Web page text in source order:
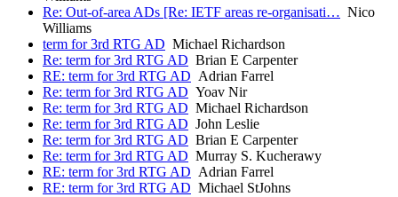
Re: Out-of-area ADs [Re: IETF areas re-organisati… Nico
Williams
term for 3rd RTG AD Michael Richardson
Re: term for 3rd RTG AD Brian E Carpenter
RE: term for 3rd RTG AD Adrian Farrel
Re: term for 3rd RTG AD Yoav Nir
Re: term for 3rd RTG AD Michael Richardson
Re: term for 3rd RTG AD John Leslie
Re: term for 3rd RTG AD Brian E Carpenter
Re: term for 3rd RTG AD Murray S. Kucherawy
RE: term for 3rd RTG AD Adrian Farrel
RE: term for 3rd RTG AD Michael StJohns